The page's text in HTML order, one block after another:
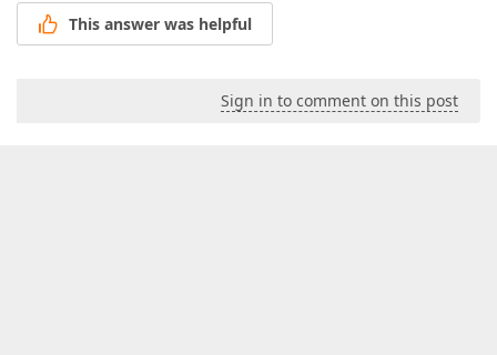
This answer was helpful
Sign in to comment on this post